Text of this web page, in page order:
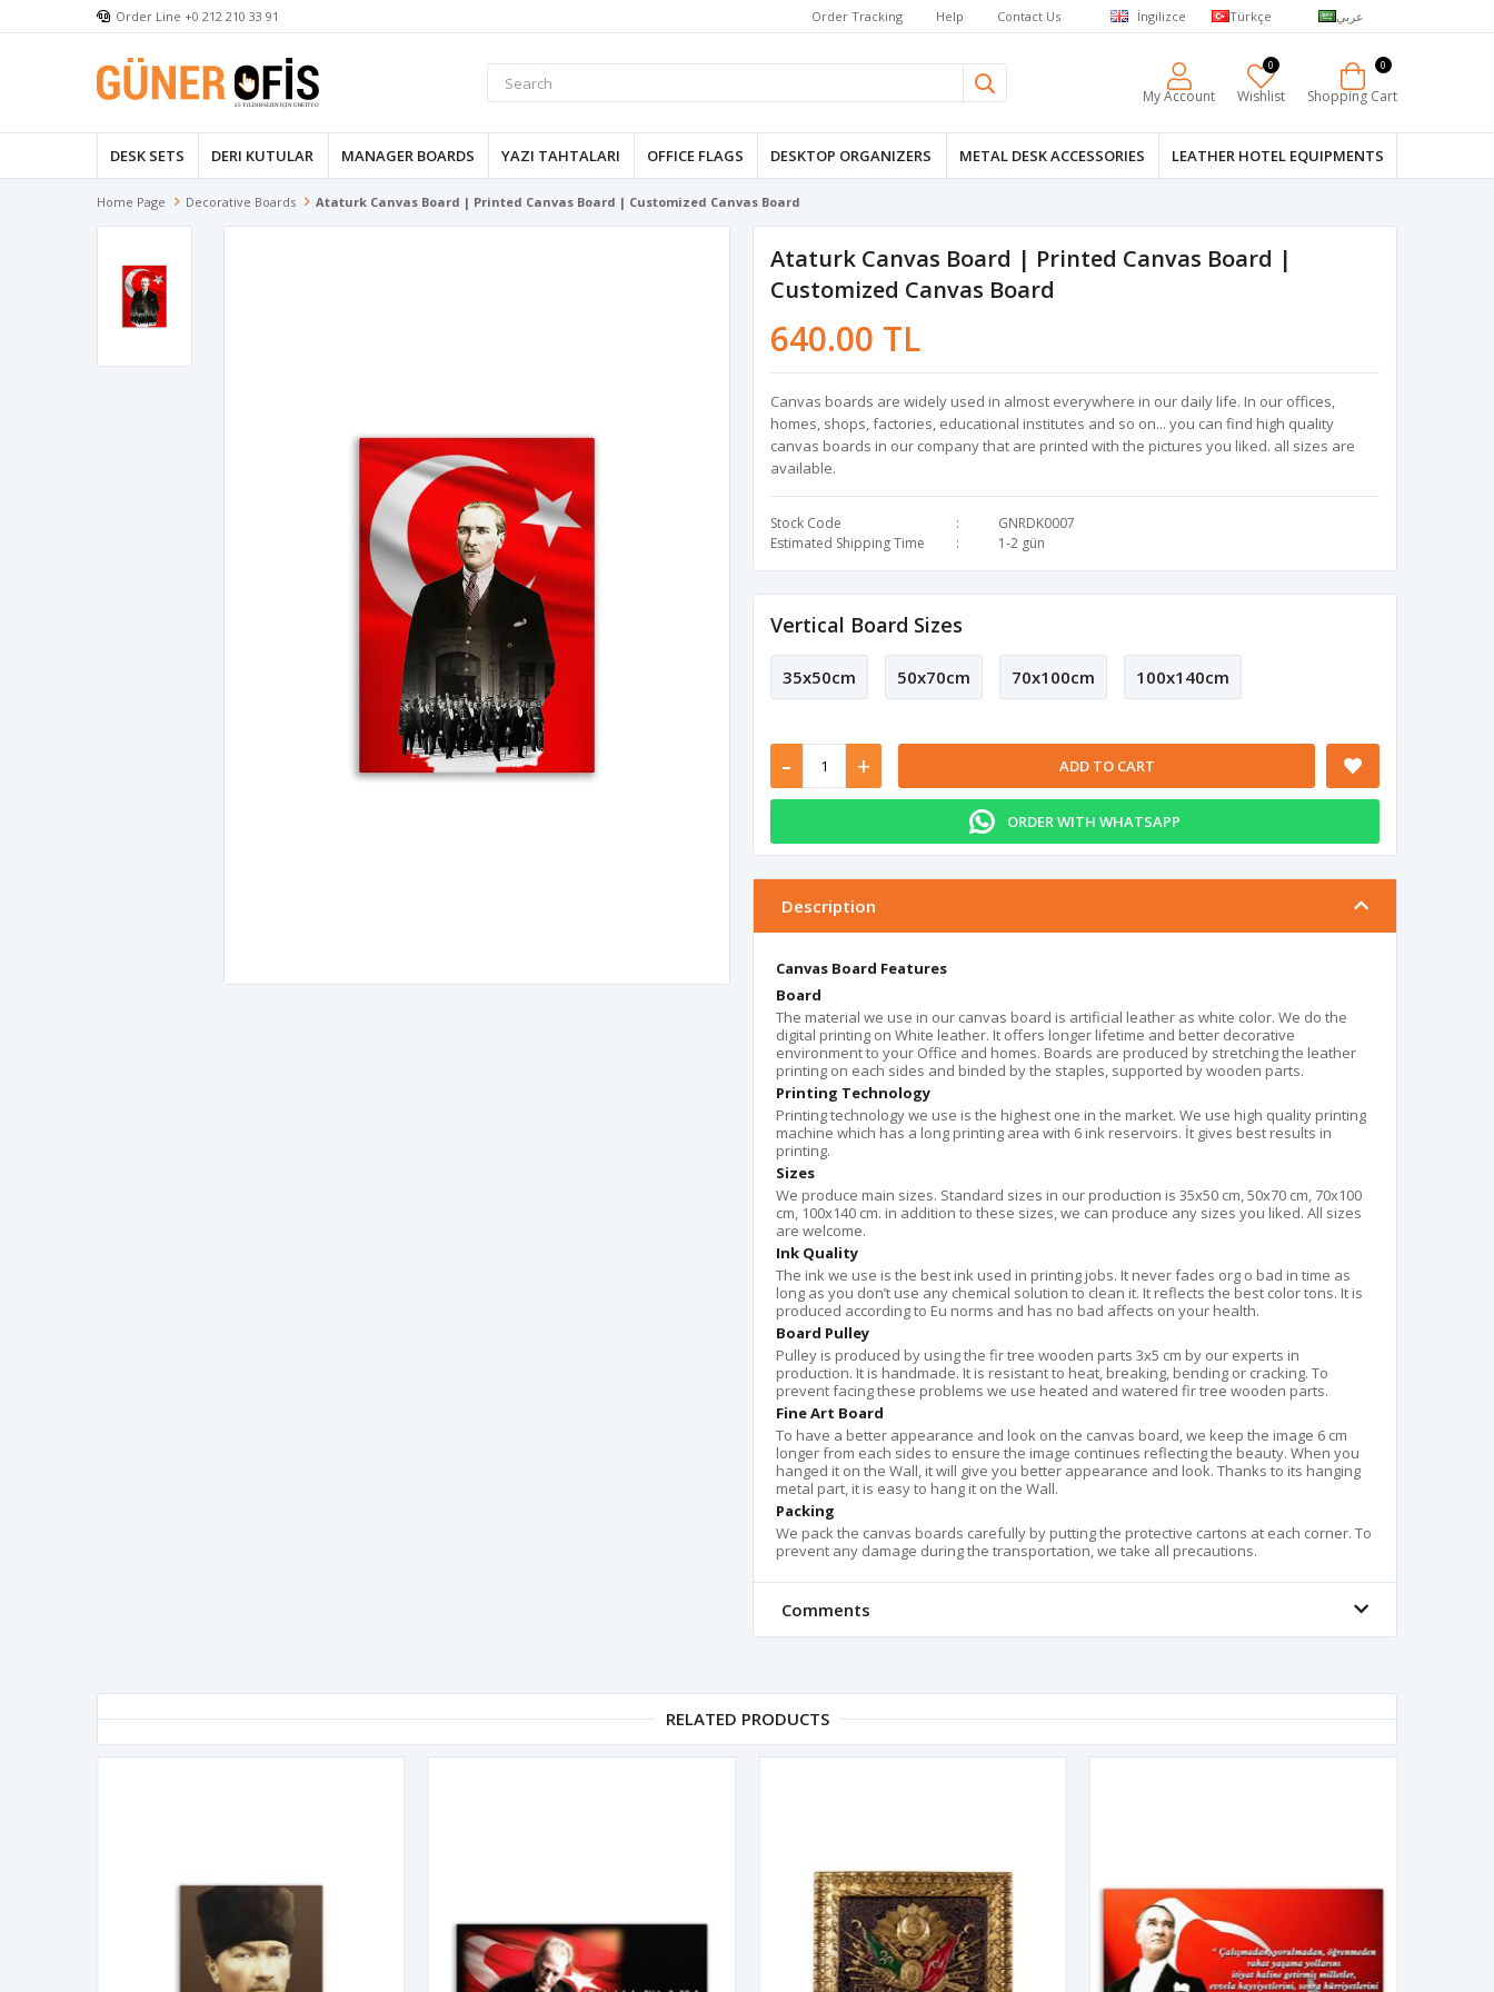
Order Line +0 212 210 33 91 Order Tracking Help Contact Us İngilizce Türkçe عربي
My Account Wishlist
0
Shopping Cart
0
DESK SETS DERI KUTULAR MANAGER BOARDS YAZI TAHTALARI OFFICE FLAGS DESKTOP ORGANIZERS METAL DESK ACCESSORIES LEATHER HOTEL EQUIPMENTS
Home Page Decorative Boards Ataturk Canvas Board | Printed Canvas Board | Customized Canvas Board
Ataturk Canvas Board | Printed Canvas Board |
Customized Canvas Board
640.00 TL
Canvas boards are widely used in almost everywhere in our daily life. In our offices,
homes, shops, factories, educational institutes and so on... you can find high quality
canvas boards in our company that are printed with the pictures you liked. all sizes are
available.
Stock Code
GNRDK0007
Estimated Shipping Time
1-2 gün
Vertical Board Sizes
35x50cm 50x70cm 70x100cm 100x140cm
- + ADD TO CART
ORDER WITH WHATSAPP
Description
Canvas Board Features
Board
The material we use in our canvas board is artificial leather as white color. We do the
digital printing on White leather. It offers longer lifetime and better decorative
environment to your Office and homes. Boards are produced by stretching the leather
printing on each sides and binded by the staples, supported by wooden parts.
Printing Technology
Printing technology we use is the highest one in the market. We use high quality printing
machine which has a long printing area with 6 ink reservoirs. İt gives best results in
printing.
Sizes
We produce main sizes. Standard sizes in our production is 35x50 cm, 50x70 cm, 70x100
cm, 100x140 cm. in addition to these sizes, we can produce any sizes you liked. All sizes
are welcome.
Ink Quality
The ink we use is the best ink used in printing jobs. It never fades org o bad in time as
long as you don’t use any chemical solution to clean it. It reflects the best color tons. It is
produced according to Eu norms and has no bad affects on your health.
Board Pulley
Pulley is produced by using the fir tree wooden parts 3x5 cm by our experts in
production. It is handmade. It is resistant to heat, breaking, bending or cracking. To
prevent facing these problems we use heated and watered fir tree wooden parts.
Fine Art Board
To have a better appearance and look on the canvas board, we keep the image 6 cm
longer from each sides to ensure the image continues reflecting the beauty. When you
hanged it on the Wall, it will give you better appearance and look. Thanks to its hanging
metal part, it is easy to hang it on the Wall.
Packing
We pack the canvas boards carefully by putting the protective cartons at each corner. To
prevent any damage during the transportation, we take all precautions.
Comments
RELATED PRODUCTS